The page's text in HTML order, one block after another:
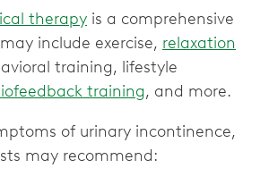
therapy is a comprehensive
include exercise, relaxation
training, lifestyle
training, and more.
of urinary incontinence,
may recommend: